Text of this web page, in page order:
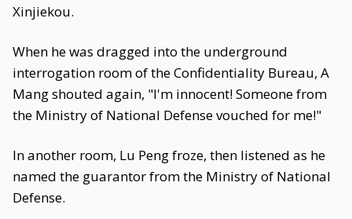
Xinjiekou.
When he was dragged into the underground
interrogation room of the Confidentiality Bureau, A
Mang shouted again, "I'm innocent! Someone from
the Ministry of National Defense vouched for me!"
In another room, Lu Peng froze, then listened as he
named the guarantor from the Ministry of National
Defense.